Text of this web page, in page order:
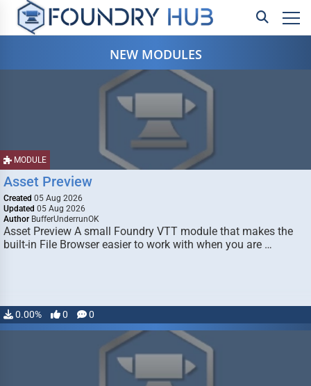
NEW MODULES
MODULE
Asset Preview
Created 05 Aug 2026
Updated 05 Aug 2026
Author BufferUnderrunOK
Asset Preview A small Foundry VTT module that makes the
built-in File Browser easier to work with when you are …
0.00% 0 0